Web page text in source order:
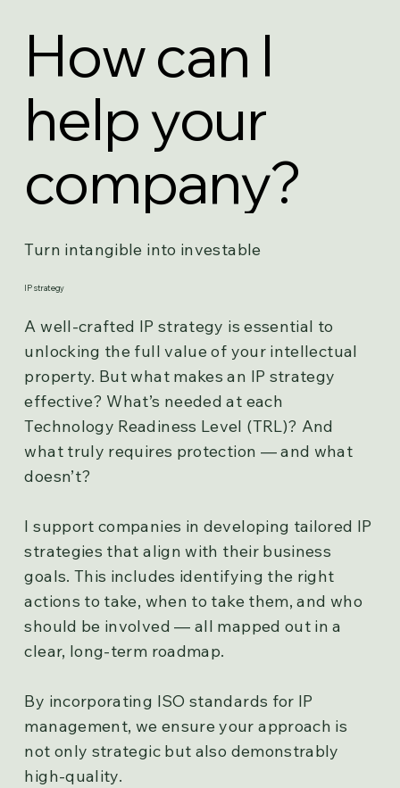
How can I
help your
company?
Turn intangible into investable
IP strategy
A well-crafted IP strategy is essential to
unlocking the full value of your intellectual
property. But what makes an IP strategy
effective? What’s needed at each
Technology Readiness Level (TRL)? And
what truly requires protection — and what
doesn’t?
I support companies in developing tailored IP
strategies that align with their business
goals. This includes identifying the right
actions to take, when to take them, and who
should be involved — all mapped out in a
clear, long-term roadmap.
By incorporating ISO standards for IP
management, we ensure your approach is
not only strategic but also demonstrably
high-quality.